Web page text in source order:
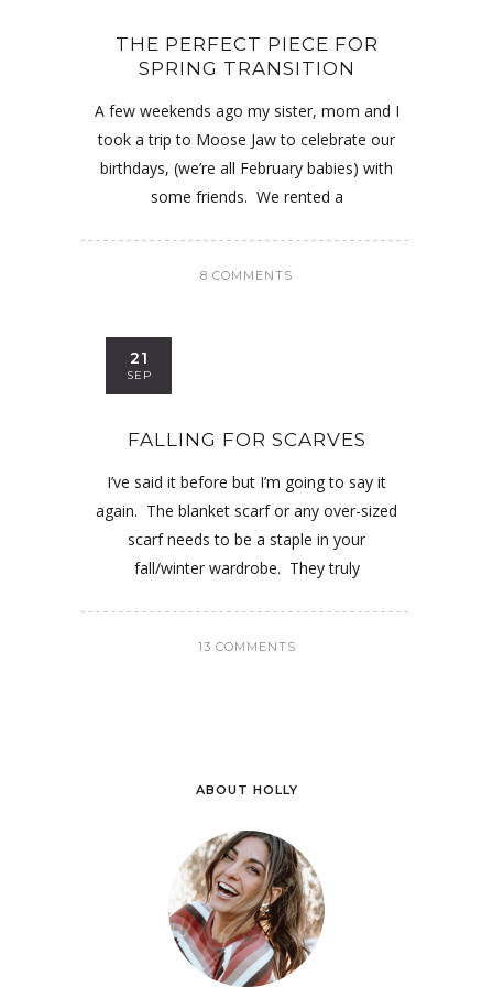
THE PERFECT PIECE FOR
SPRING TRANSITION
A few weekends ago my sister, mom and I
took a trip to Moose Jaw to celebrate our
birthdays, (we’re all February babies) with
some friends. We rented a
8 COMMENTS
21
SEP
FALLING FOR SCARVES
I’ve said it before but I’m going to say it
again. The blanket scarf or any over-sized
scarf needs to be a staple in your
fall/winter wardrobe. They truly
13 COMMENTS
ABOUT HOLLY